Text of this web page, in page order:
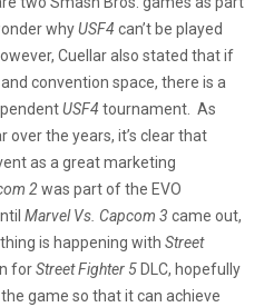
whyUSF4 can’t be played
Cuellar also stated that if
convention space, there is a
USF4 tournament. As
over the years, it’s clear that
as a great marketing
2was part of the EVO
Marvel Vs. Capcom 3 came out,
is happening with Street
forStreet Fighter 5 DLC, hopefully
game so that it can achieve